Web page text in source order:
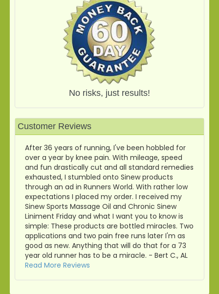
No risks, just results!
Customer Reviews
After 36 years of running, I've been hobbled for
over a year by knee pain. With mileage, speed
and fun drastically cut and all standard remedies
exhausted, I stumbled onto Sinew products
through an ad in Runners World. With rather low
expectations I placed my order. I received my
Sinew Sports Massage Oil and Chronic Sinew
Liniment Friday and what I want you to know is
simple: These products are bottled miracles. Two
applications and two pain free runs later I'm as
good as new. Anything that will do that for a 73
year old runner has to be a miracle. - Bert C., AL
Read More Reviews